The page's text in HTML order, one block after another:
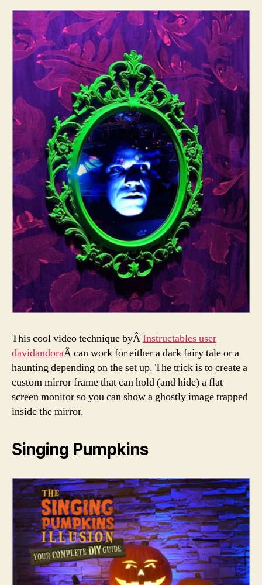
This cool video technique byÂInstructables user
davidandoraÂ can work for either a dark fairy tale or a
haunting depending on the set up. The trick is to create a
custom mirror frame that can hold (and hide) a flat
screen monitor so you can show a ghostly image trapped
inside the mirror.
Singing Pumpkins